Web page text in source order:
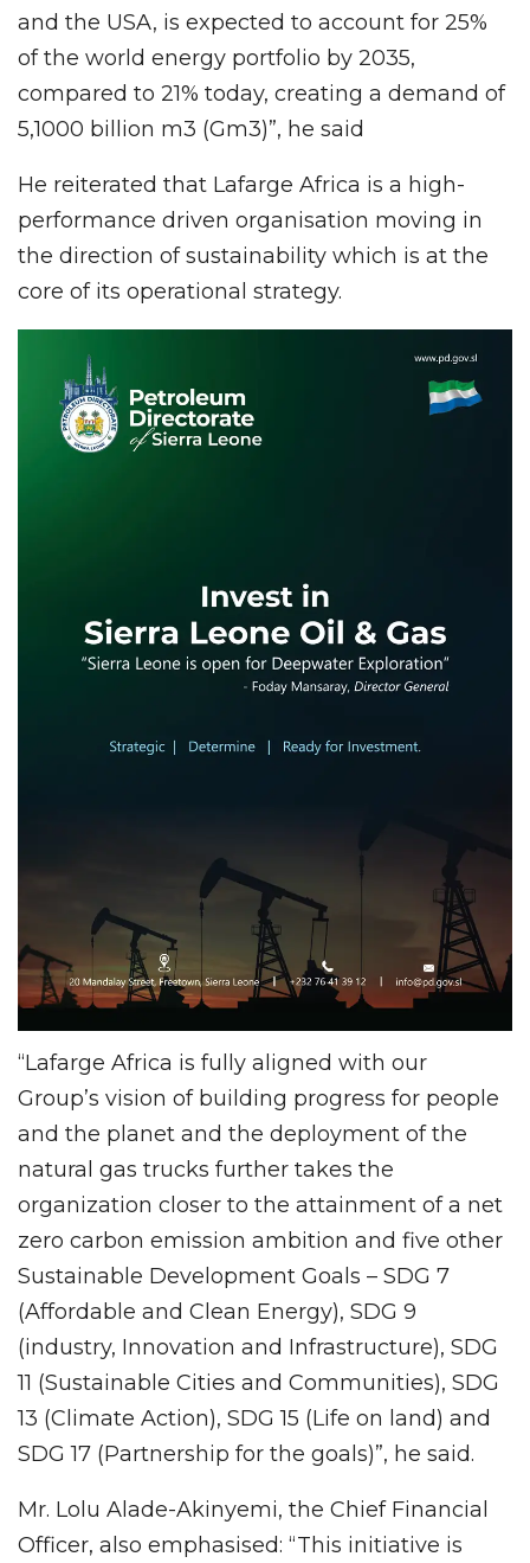
and the USA, is expected to account for 25%
of the world energy portfolio by 2035,
compared to 21% today, creating a demand of
5,1000 billion m3 (Gm3)”, he said
He reiterated that Lafarge Africa is a high-
performance driven organisation moving in
the direction of sustainability which is at the
core of its operational strategy.
“Lafarge Africa is fully aligned with our
Group’s vision of building progress for people
and the planet and the deployment of the
natural gas trucks further takes the
organization closer to the attainment of a net
zero carbon emission ambition and five other
Sustainable Development Goals – SDG 7
(Affordable and Clean Energy), SDG 9
(industry, Innovation and Infrastructure), SDG
11 (Sustainable Cities and Communities), SDG
13 (Climate Action), SDG 15 (Life on land) and
SDG 17 (Partnership for the goals)”, he said.
Mr. Lolu Alade-Akinyemi, the Chief Financial
Officer, also emphasised: “This initiative is